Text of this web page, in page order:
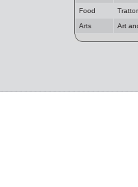
Food
Arts
Art